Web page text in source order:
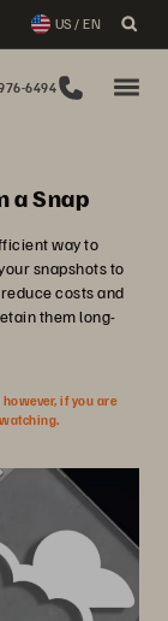
US / EN
6494
a Snap
way to
snapshots to
costs and
them long-
if you are